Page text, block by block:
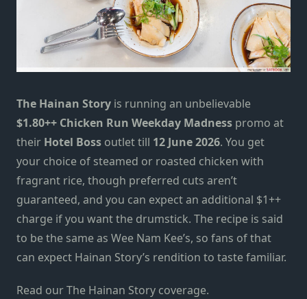
The Hainan Story is running an unbelievable
$1.80++ Chicken Run Weekday Madness promo at
their Hotel Boss outlet till 12 June 2026. You get
your choice of steamed or roasted chicken with
fragrant rice, though preferred cuts aren’t
guaranteed, and you can expect an additional $1++
charge if you want the drumstick. The recipe is said
to be the same as Wee Nam Kee’s, so fans of that
can expect Hainan Story’s rendition to taste familiar.
Read our The Hainan Story coverage.